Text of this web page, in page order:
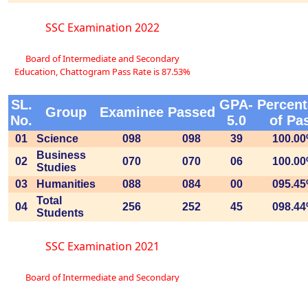
SSC Examination 2022
Board of Intermediate and Secondary
Education, Chattogram Pass Rate is 87.53%
SL.
No.
Group Examinee Passed GPA-
5.0
of
01 Science 098 098 39
02
Business
Studies
070 070 06
03
Humanities 088 084 00
04
Total
Students
256 252 45
SSC Examination 2021
Board of Intermediate and Secondary